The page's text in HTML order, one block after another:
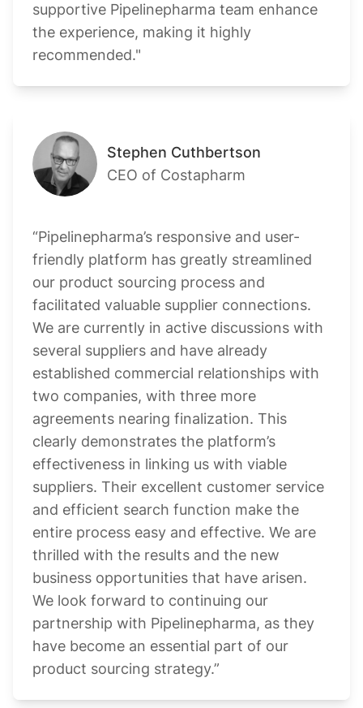
supportive Pipelinepharma team enhance
the experience, making it highly
recommended."
Stephen Cuthbertson
CEO of Costapharm
“Pipelinepharma’s responsive and user-
friendly platform has greatly streamlined
our product sourcing process and
facilitated valuable supplier connections.
We are currently in active discussions with
several suppliers and have already
established commercial relationships with
two companies, with three more
agreements nearing finalization. This
clearly demonstrates the platform’s
effectiveness in linking us with viable
suppliers. Their excellent customer service
and efficient search function make the
entire process easy and effective. We are
thrilled with the results and the new
business opportunities that have arisen.
We look forward to continuing our
partnership with Pipelinepharma, as they
have become an essential part of our
product sourcing strategy.”